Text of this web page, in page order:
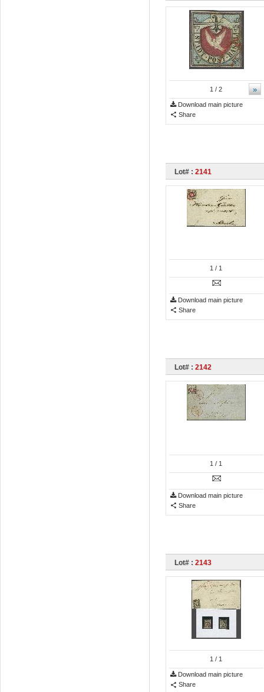
»
1 / 2
Download main picture
Share
Lot# : 2141
1 / 1
Download main picture
Share
Lot# : 2142
1 / 1
Download main picture
Share
Lot# : 2143
1 / 1
Download main picture
Share